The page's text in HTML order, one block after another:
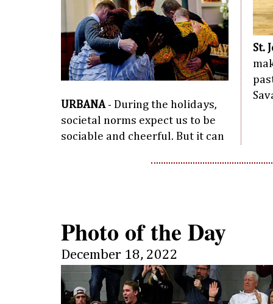
URBANA- During the holidays,
societal norms expect us to be
sociable and cheerful. But it can
St.
Photo of the Day
December 18, 2022